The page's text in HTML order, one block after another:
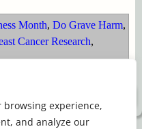
browsing experience,
and analyze our
Month, Do Grave Harm,
Cancer Research,